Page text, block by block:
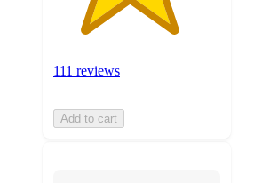
111 reviews
Add to cart